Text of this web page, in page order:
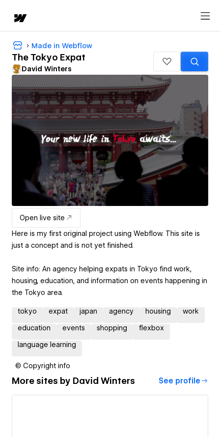
Made in Webflow
The Tokyo Expat
David Winters
Open live site
Here is my first original project using Webflow. This site is
just a concept and is not yet finished.
Site info: An agency helping expats in Tokyo find work,
housing, education, and information on events happening in
the Tokyo area.
tokyo expat japan agency housing work
education events shopping flexbox
language learning
© Copyright info
More sites by David Winters See profile